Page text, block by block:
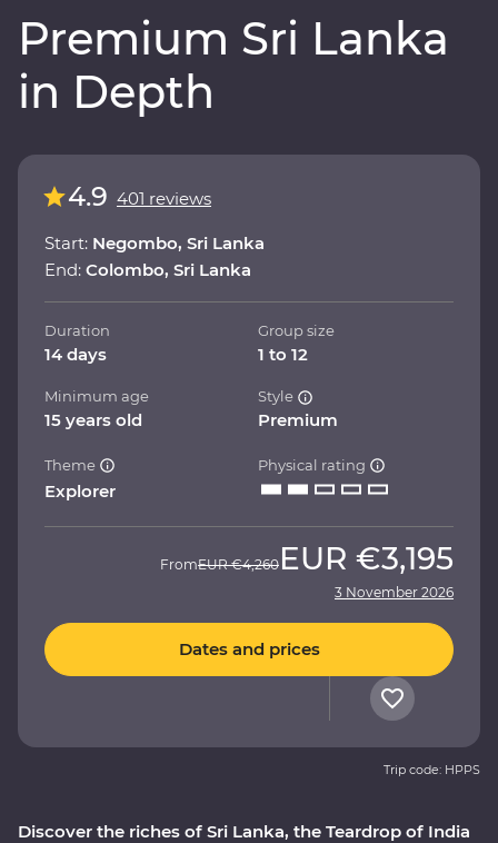
Premium Sri Lanka
in Depth
Discover the riches of Sri Lanka, the Teardrop of India
4.9 401 reviews
Start: Negombo, Sri Lanka
End: Colombo, Sri Lanka
Duration
14 days
Group size
1 to 12
Minimum age
15 years old
Style
Premium
Theme
Explorer
Physical rating
FromEUR €4,260 EUR €3,195
3 November 2026
Dates and prices
Trip code: HPPS